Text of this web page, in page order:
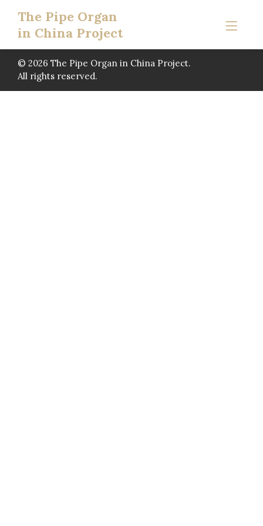
The Pipe Organ
in China Project
© 2026 The Pipe Organ in China Project.
All rights reserved.